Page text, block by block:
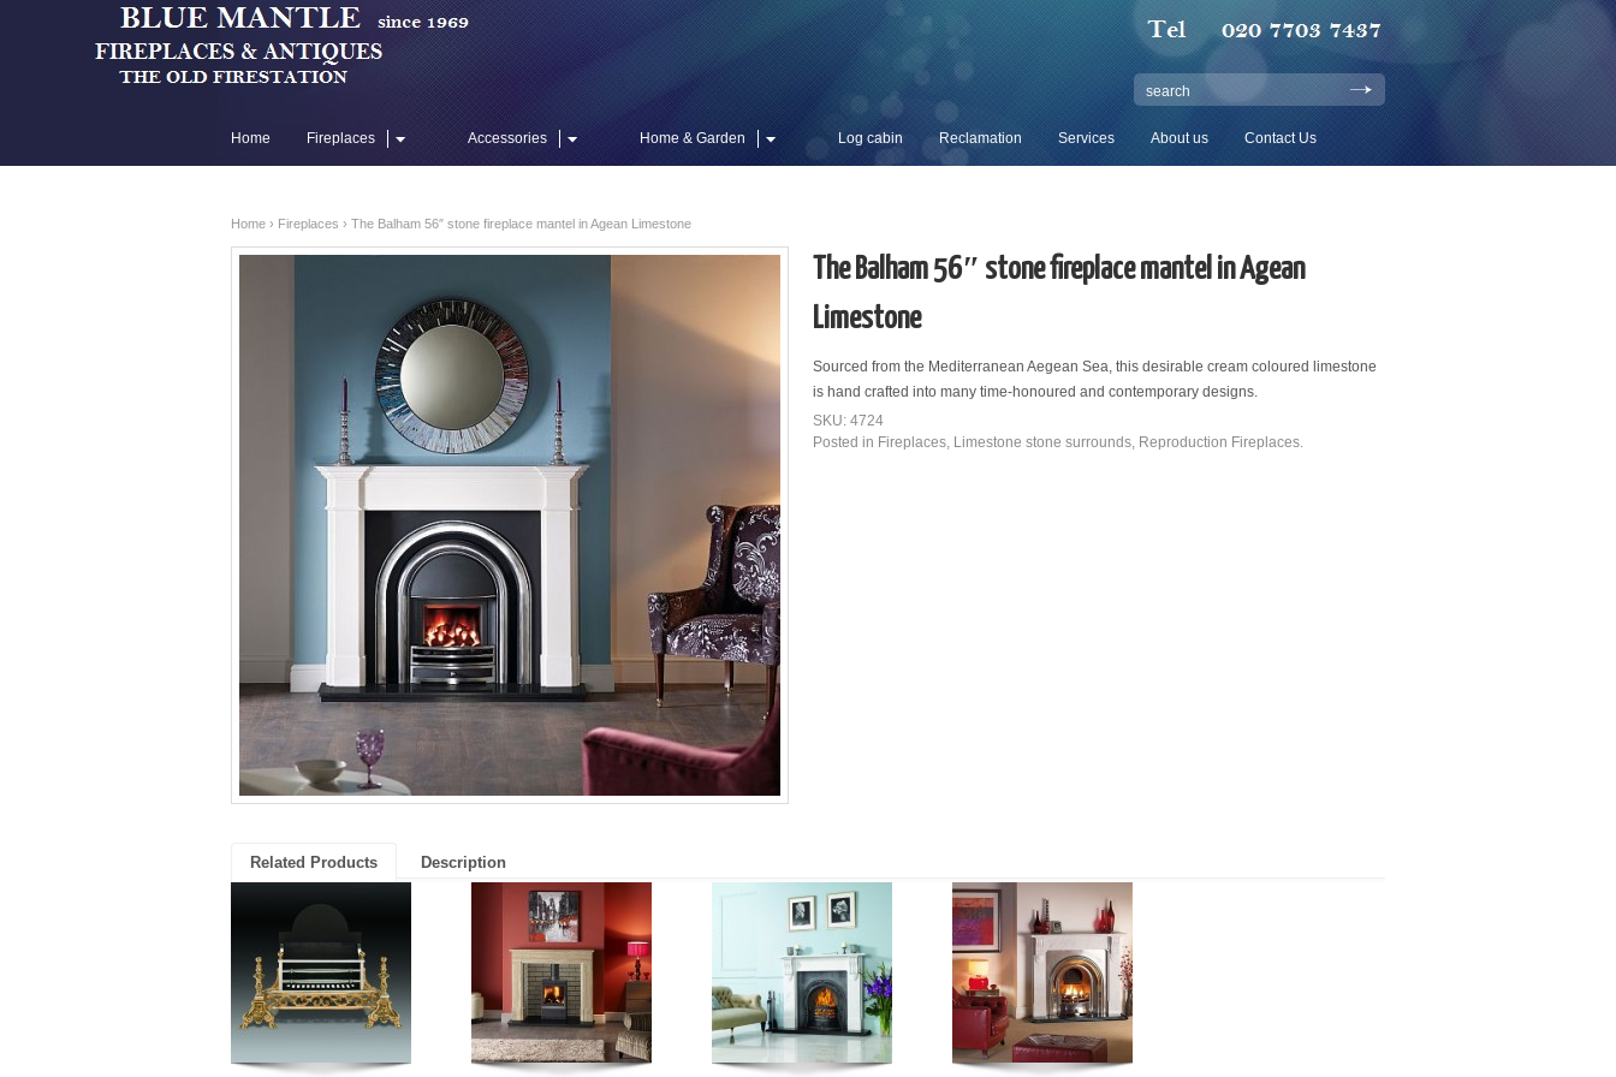
Home Fireplaces Accessories Home & Garden Log cabin Reclamation Services About us Contact Us
search
Home › Fireplaces › The Balham 56″ stone fireplace mantel in Agean Limestone
The Balham 56″ stone fireplace mantel in Agean
Limestone
Sourced from the Mediterranean Aegean Sea, this desirable cream coloured limestone
is hand crafted into many time-honoured and contemporary designs.
SKU: 4724
Posted in Fireplaces, Limestone stone surrounds, Reproduction Fireplaces.
Related Products Description